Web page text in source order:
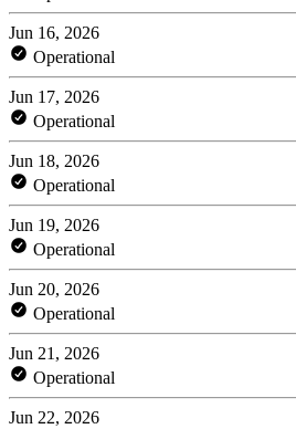
Jun 16, 2026
Operational
Jun 17, 2026
Operational
Jun 18, 2026
Operational
Jun 19, 2026
Operational
Jun 20, 2026
Operational
Jun 21, 2026
Operational
Jun 22, 2026